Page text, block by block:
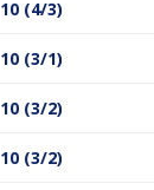
10 (4/3)
10 (3/1)
10 (3/2)
10 (3/2)